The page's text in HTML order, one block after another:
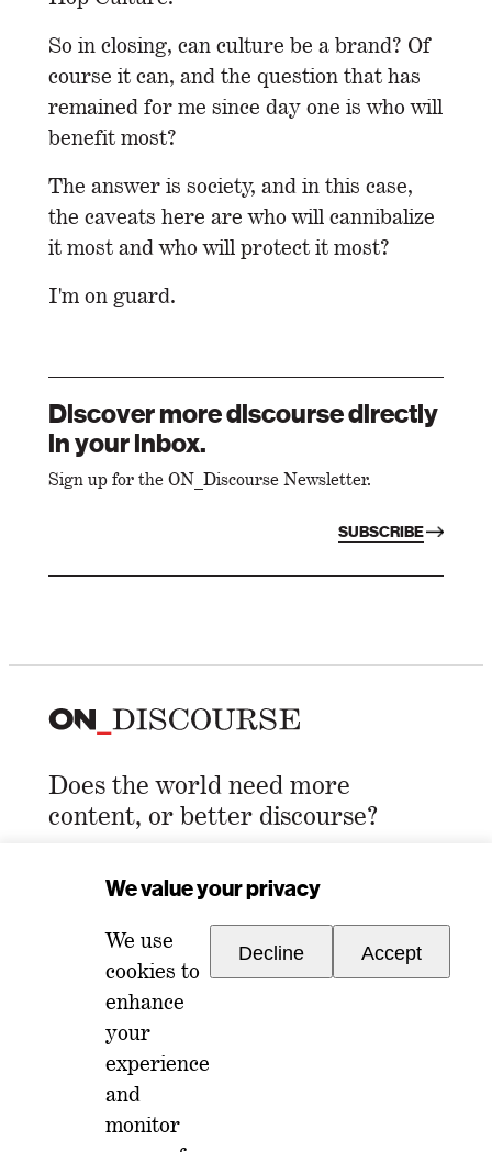
We value your privacy
We use
cookies to
enhance
your
experience
and
monitor
Decline Accept
So in closing, can culture be a brand? Of
course it can, and the question that has
remained for me since day one is who will
benefit most?
The answer is society, and in this case,
the caveats here are who will cannibalize
it most and who will protect it most?
I'm on guard.
Discover more discourse directly
in your inbox.
Sign up for the ON_Discourse Newsletter.
SUBSCRIBE
Does the world need more
content, or better discourse?
Email Address*
For any inquiries, please reach out to
memberships@ondiscourse.com